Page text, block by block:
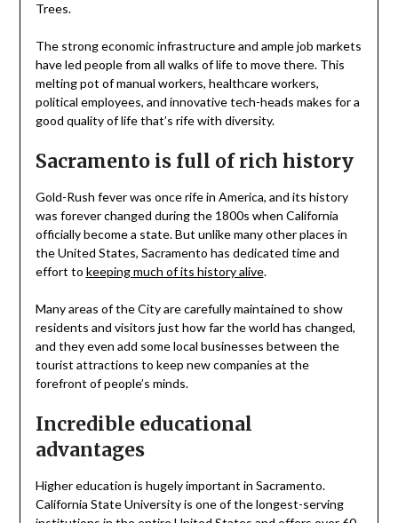
Trees.
The strong economic infrastructure and ample job markets
have led people from all walks of life to move there. This
melting pot of manual workers, healthcare workers,
political employees, and innovative tech-heads makes for a
good quality of life that’s rife with diversity.
Sacramento is full of rich history
Gold-Rush fever was once rife in America, and its history
was forever changed during the 1800s when California
officially become a state. But unlike many other places in
the United States, Sacramento has dedicated time and
effort to keeping much of its history alive.
Many areas of the City are carefully maintained to show
residents and visitors just how far the world has changed,
and they even add some local businesses between the
tourist attractions to keep new companies at the
forefront of people’s minds.
Incredible educational
advantages
Higher education is hugely important in Sacramento.
California State University is one of the longest-serving